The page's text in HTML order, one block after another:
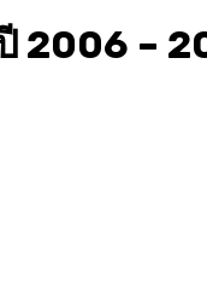
2006 –